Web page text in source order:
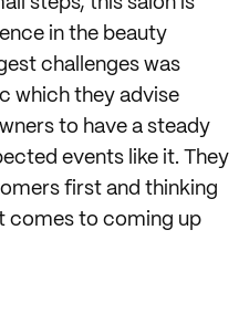
in the beauty
challenges was
which they advise
to have a steady
events like it. They
first and thinking
comes to coming up